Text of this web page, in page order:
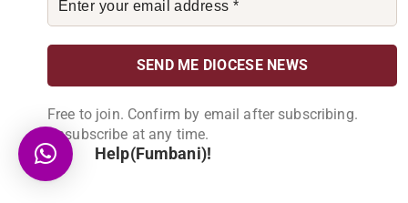
Free to join. Confirm by email after subscribing.
Unsubscribe at any time.
News
Pastoral Commission
Registrations
Resource Mobilisation Desk
Help(Fumbani)!